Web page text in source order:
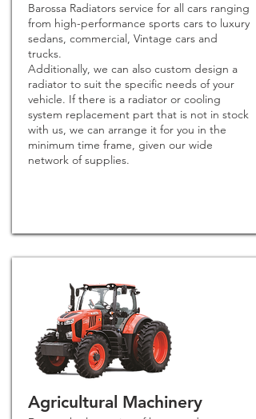
Barossa Radiators service for all cars ranging
from high-performance sports cars to luxury
sedans, commercial, Vintage cars and
trucks.
Additionally, we can also custom design a
radiator to suit the specific needs of your
vehicle. If there is a radiator or cooling
system replacement part that is not in stock
with us, we can arrange it for you in the
minimum time frame, given our wide
network of supplies.
Agricultural Machinery